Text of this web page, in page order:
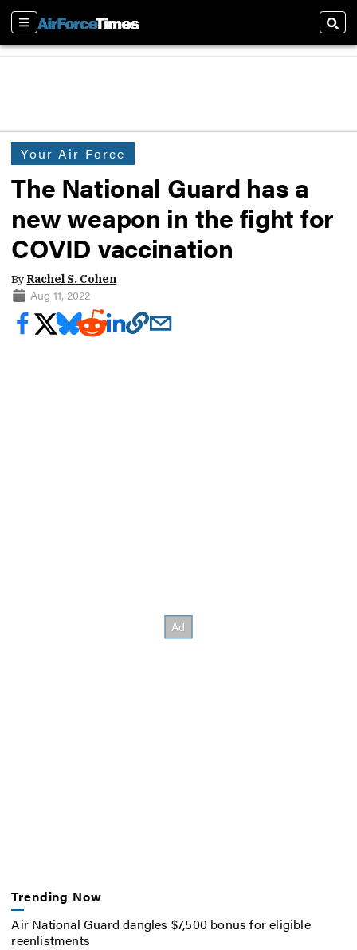
Sections
Your Air Force
The National Guard has a
new weapon in the fight for
COVID vaccination
By Rachel S. Cohen
Aug 11, 2022
Trending Now
Air National Guard dangles $7,500 bonus for eligible
reenlistments